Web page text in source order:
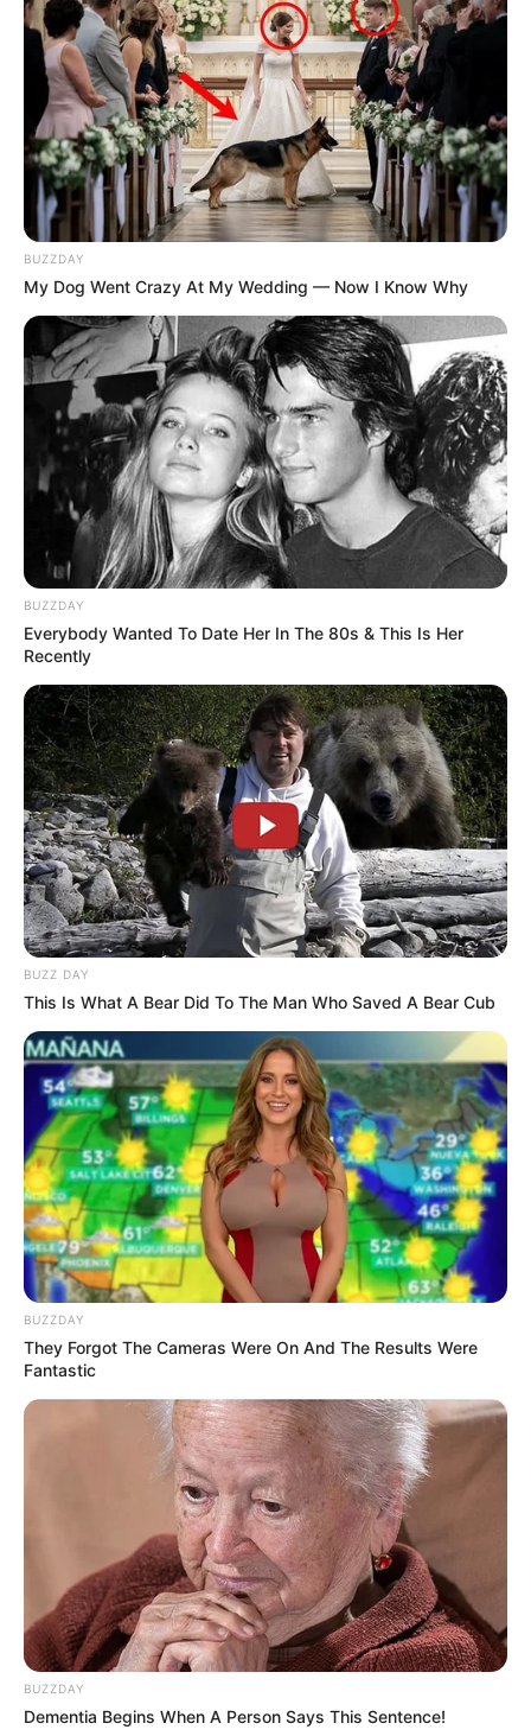
BUZZDAY
My Dog Went Crazy At My Wedding — Now I Know Why
BUZZDAY
Everybody Wanted To Date Her In The 80s & This Is Her
Recently
BUZZ DAY
This Is What A Bear Did To The Man Who Saved A Bear Cub
BUZZDAY
They Forgot The Cameras Were On And The Results Were
Fantastic
BUZZDAY
Dementia Begins When A Person Says This Sentence!